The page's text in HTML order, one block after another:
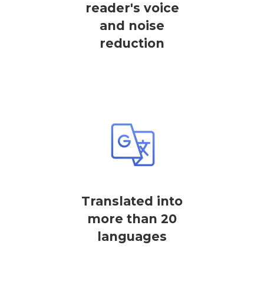
reader's voice
and noise
reduction
Translated into
more than 20
languages